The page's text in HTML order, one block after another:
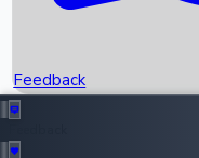
Recent News
Feedback